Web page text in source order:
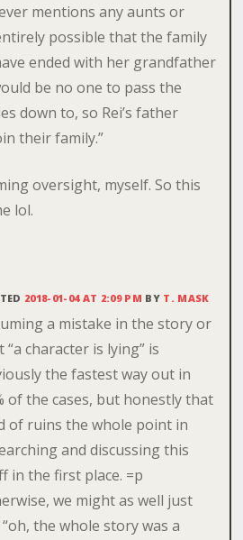
mentions any aunts or
possible that the family
ended with her grandfather
be no one to pass the
down to, so Rei’s father
their family.”
oversight, myself. So this
lol.
2018-01-04 AT 2:09 PM BY T. MASK
a mistake in the story or
“a character is lying” is
the fastest way out in
of the cases, but honestly that
of ruins the whole point in
and discussing this
in the first place. =p
we might as well just
“oh, the whole story was a